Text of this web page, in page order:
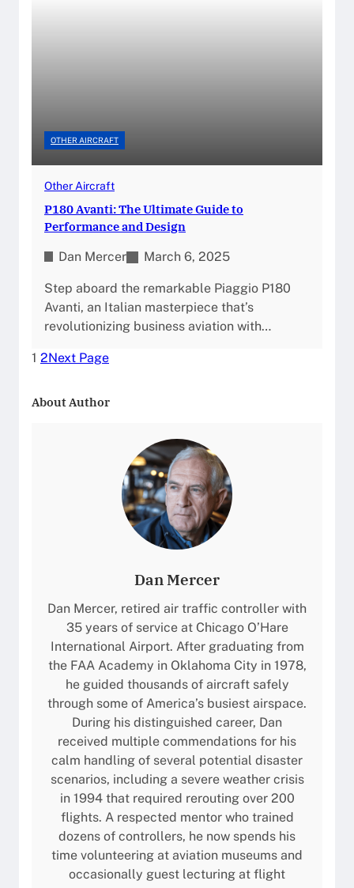
OTHER AIRCRAFT
Other Aircraft
P180 Avanti: The Ultimate Guide to
Performance and Design
Dan Mercer March 6, 2025
Step aboard the remarkable Piaggio P180
Avanti, an Italian masterpiece that’s
revolutionizing business aviation with…
1 2Next Page
About Author
Dan Mercer
Dan Mercer, retired air traffic controller with
35 years of service at Chicago O’Hare
International Airport. After graduating from
the FAA Academy in Oklahoma City in 1978,
he guided thousands of aircraft safely
through some of America’s busiest airspace.
During his distinguished career, Dan
received multiple commendations for his
calm handling of several potential disaster
scenarios, including a severe weather crisis
in 1994 that required rerouting over 200
flights. A respected mentor who trained
dozens of controllers, he now spends his
time volunteering at aviation museums and
occasionally guest lecturing at flight